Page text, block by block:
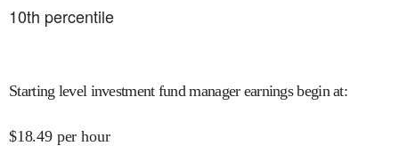
10th percentile
Starting level investment fund manager earnings begin at:
$18.49 per hour